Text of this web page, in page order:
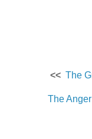
<< The
The